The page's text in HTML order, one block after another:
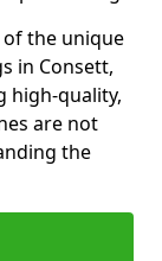
the unique
in Consett,
high-quality,
are not
the